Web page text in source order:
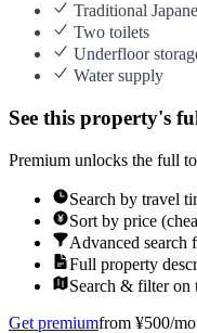
Traditional
Two toilets
Underfloor
Water supply
See this property's
Premium unlocks the full
Search by travel
Sort by price
Advanced search
Full property
Search & filter on
Get premiumfrom ¥500/mo